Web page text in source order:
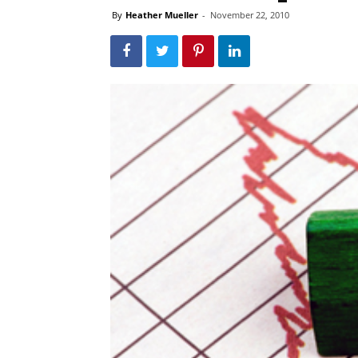
By Heather Mueller - November 22, 2010